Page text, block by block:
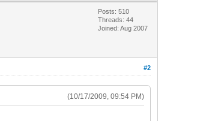
Posts: 510
Threads: 44
Joined: Aug 2007
#2
(10/17/2009, 09:54 PM)